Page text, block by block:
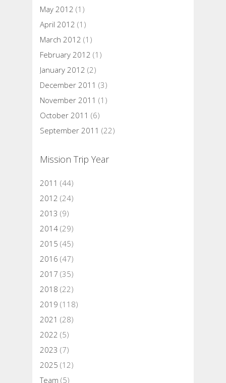
May 2012 (1)
April 2012 (1)
March 2012 (1)
February 2012 (1)
January 2012 (2)
December 2011 (3)
November 2011 (1)
October 2011 (6)
September 2011 (22)
Mission Trip Year
2011 (44)
2012 (24)
2013 (9)
2014 (29)
2015 (45)
2016 (47)
2017 (35)
2018 (22)
2019 (118)
2021 (28)
2022 (5)
2023 (7)
2025 (12)
Team (5)